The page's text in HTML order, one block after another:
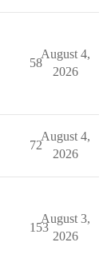
58
August 4,
2026
72
August 4,
2026
153
August 3,
2026